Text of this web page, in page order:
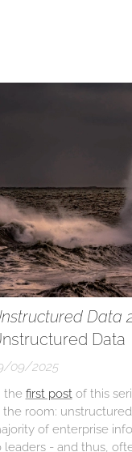
Data
Data
09/2025
the first postof this
the room:
of enterprise
leaders - and thus,